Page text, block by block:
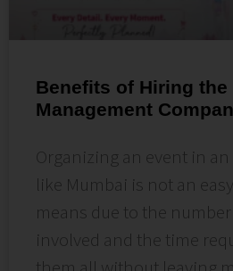
Benefits of Hiring the
Management
Organizing an event in
like Mumbai is not an
means due to the
involved and the time